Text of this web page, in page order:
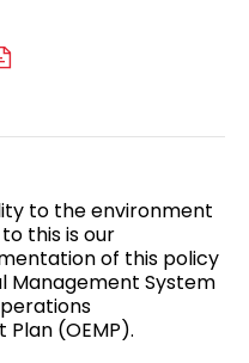
to the environment
this is our
of this policy
Management System
(OEMP).